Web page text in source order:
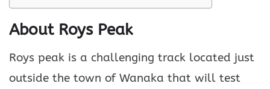
About Roys Peak
Roys peak is a challenging track located just
outside the town of Wanaka that will test